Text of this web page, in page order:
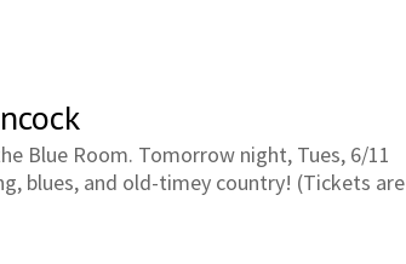
Blue Room. Tomorrow night, Tues, 6/11
blues, and old-timey country! (Tickets are